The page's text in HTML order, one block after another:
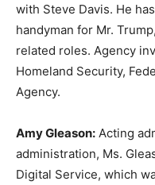
with Steve Davis. He
handyman for Mr.
related roles. Agency
Homeland Security,
Agency.
Amy Gleason: Acting
administration, Ms.
Digital Service, which